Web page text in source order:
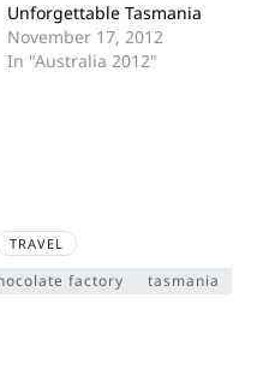
Unforgettable Tasmania
November 17, 2012
In "Australia 2012"
TRAVEL
factory tasmania